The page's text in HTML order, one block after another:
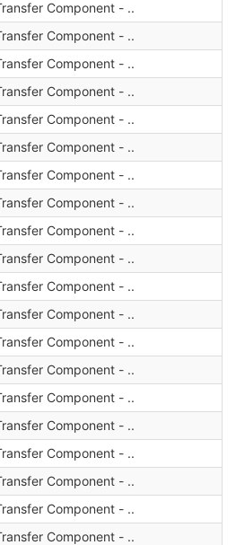
Component - ..
Component - ..
Component - ..
Component - ..
Component - ..
Component - ..
Component - ..
Component - ..
Component - ..
Component - ..
Component - ..
Component - ..
Component - ..
Component - ..
Component - ..
Component - ..
Component - ..
Component - ..
Component - ..
Component - ..